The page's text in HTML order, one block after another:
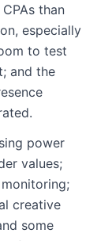
than
especially
to test
and the
power
values;
creative
some